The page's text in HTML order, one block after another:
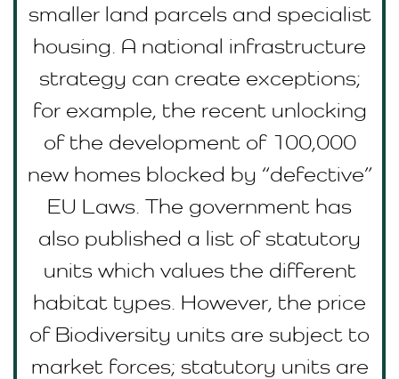
smaller land parcels and specialist
housing. A national infrastructure
strategy can create exceptions;
for example, the recent unlocking
of the development of 100,000
new homes blocked by “defective”
EU Laws. The government has
also published a list of statutory
units which values the different
habitat types. However, the price
of Biodiversity units are subject to
market forces; statutory units are